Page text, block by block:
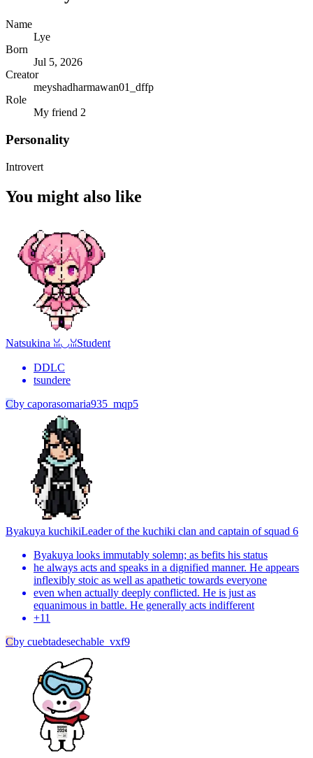
Name
Lye
Born
Jul 5, 2026
Creator
meyshadharmawan01_dffp
Role
My friend 2
Personality
Introvert
You might also like
Natsukina ꈍ◡ꈍStudent
DDLC
tsundere
Cby caporasomaria935_mqp5
Byakuya kuchikiLeader of the kuchiki clan and captain of squad 6
Byakuya looks immutably solemn; as befits his status
he always acts and speaks in a dignified manner. He appears
inflexibly stoic as well as apathetic towards everyone
even when actually deeply conflicted. He is just as
equanimous in battle. He generally acts indifferent
+11
Cby cuebtadesechable_vxf9